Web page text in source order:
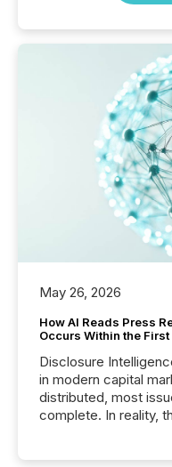
May 26, 2026
How AI Reads Press
Occurs Within the
Disclosure
in modern capital
distributed, most
complete. In reality,